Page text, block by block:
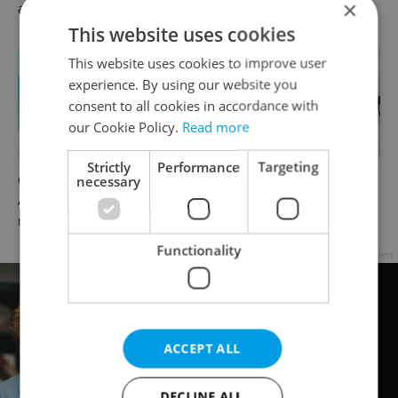
afternoon headlines
Czech news in brief for
August 7: Friday's top
morning headlines
Drone scare in Germany
prompts Prague Airport
security review
×
This website uses cookies
This website uses cookies to improve user
experience. By using our website you
consent to all cookies in accordance with
our Cookie Policy. Read more
Strictly
necessary
Performance Targeting
Functionality
ACCEPT ALL